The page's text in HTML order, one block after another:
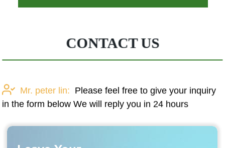
CONTACT US
Mr. peter lin: Please feel free to give your inquiry
in the form below We will reply you in 24 hours